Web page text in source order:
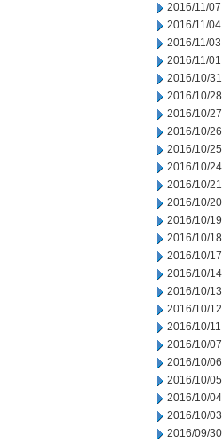
2016/11/07
2016/11/04
2016/11/03
2016/11/01
2016/10/31
2016/10/28
2016/10/27
2016/10/26
2016/10/25
2016/10/24
2016/10/21
2016/10/20
2016/10/19
2016/10/18
2016/10/17
2016/10/14
2016/10/13
2016/10/12
2016/10/11
2016/10/07
2016/10/06
2016/10/05
2016/10/04
2016/10/03
2016/09/30